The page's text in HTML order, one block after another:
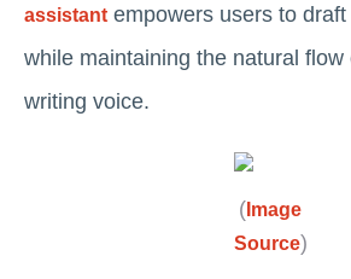
assistant empowers users to
while maintaining the natural flow
writing voice.
( Image
Source)